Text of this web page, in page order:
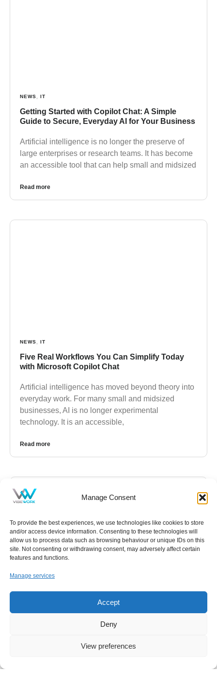
Manage Consent
To provide the best experiences, we use technologies like cookies to store
and/or access device information. Consenting to these technologies will
allow us to process data such as browsing behaviour or unique IDs on this
site. Not consenting or withdrawing consent, may adversely affect certain
features and functions.
Manage services
Accept
Deny
View preferences
NEWS IT
Getting Started with Copilot Chat: A Simple
Guide to Secure, Everyday AI for Your Business
Artificial intelligence is no longer the preserve of
large enterprises or research teams. It has become
an accessible tool that can help small and midsized
Read more
NEWS IT
Five Real Workflows You Can Simplify Today
with Microsoft Copilot Chat
Artificial intelligence has moved beyond theory into
everyday work. For many small and midsized
businesses, AI is no longer experimental
technology. It is an accessible,
Read more
Your Free Everyday AI Assistant for Work
everyday life, influencing how we search, write, and